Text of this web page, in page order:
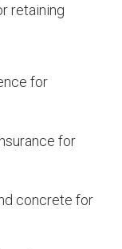
retaining
for
for
concrete for